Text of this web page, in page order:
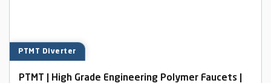
PTMT Diverter
PTMT | High Grade Engineering Polymer Faucets |